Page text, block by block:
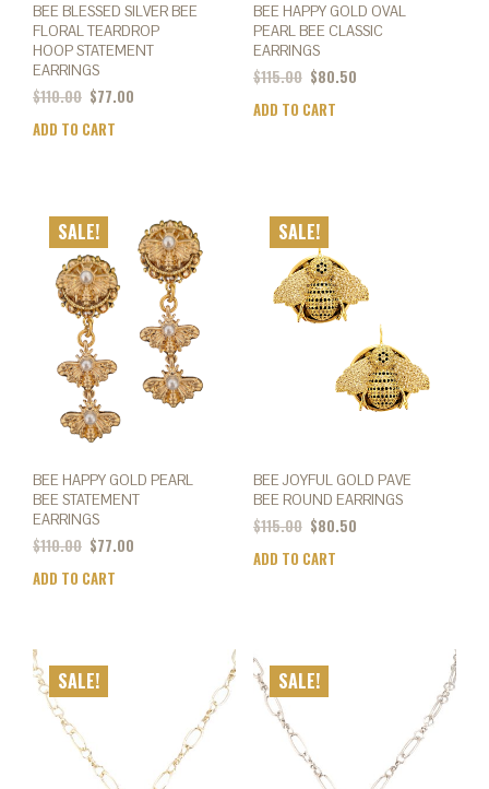
BEE BLESSED SILVER BEE
FLORAL TEARDROP
HOOP STATEMENT
EARRINGS
$110.00 $77.00
ADD TO CART
BEE HAPPY GOLD OVAL
PEARL BEE CLASSIC
EARRINGS
$115.00 $80.50
ADD TO CART
SALE!
BEE HAPPY GOLD PEARL
BEE STATEMENT
EARRINGS
$110.00 $77.00
ADD TO CART
SALE!
BEE JOYFUL GOLD PAVE
BEE ROUND EARRINGS
$115.00 $80.50
ADD TO CART
SALE! SALE!